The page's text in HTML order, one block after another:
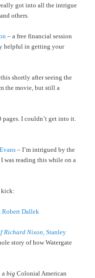
got into all the intrigue
others.
– a free financial session
helpful in getting your
shortly after seeing the
the movie, but still a
pages. I couldn’t get into it.
– I’m intrigued by the
was reading this while on a
kick:
Robert Dallek
Richard Nixon, Stanley
story of how Watergate
abig Colonial American